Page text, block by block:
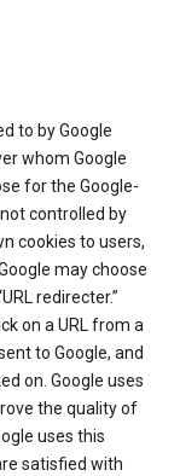
to by Google
whom Google
for the Google-
controlled by
cookies to users,
may choose
redirecter.”
on a URL from a
to Google, and
on. Google uses
the quality of
uses this
satisfied with